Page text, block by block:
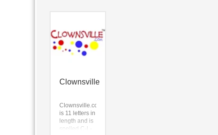
Clownsville
Clownsville.com
is 11 letters in
length and is
spelled C-L-